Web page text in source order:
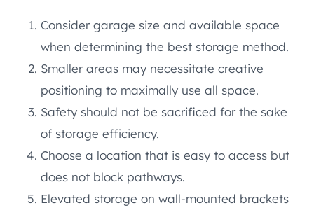
Consider garage size and available space
when determining the best storage method.
Smaller areas may necessitate creative
positioning to maximally use all space.
Safety should not be sacrificed for the sake
of storage efficiency.
Choose a location that is easy to access but
does not block pathways.
Elevated storage on wall-mounted brackets